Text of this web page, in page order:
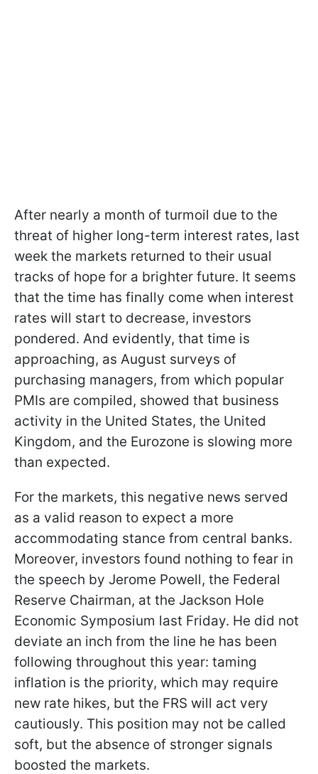
After nearly a month of turmoil due to the
threat of higher long-term interest rates, last
week the markets returned to their usual
tracks of hope for a brighter future. It seems
that the time has finally come when interest
rates will start to decrease, investors
pondered. And evidently, that time is
approaching, as August surveys of
purchasing managers, from which popular
PMIs are compiled, showed that business
activity in the United States, the United
Kingdom, and the Eurozone is slowing more
than expected.
For the markets, this negative news served
as a valid reason to expect a more
accommodating stance from central banks.
Moreover, investors found nothing to fear in
the speech by Jerome Powell, the Federal
Reserve Chairman, at the Jackson Hole
Economic Symposium last Friday. He did not
deviate an inch from the line he has been
following throughout this year: taming
inflation is the priority, which may require
new rate hikes, but the FRS will act very
cautiously. This position may not be called
soft, but the absence of stronger signals
boosted the markets.